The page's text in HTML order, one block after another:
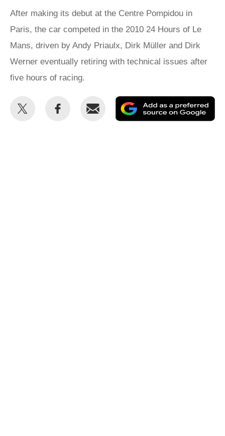
After making its debut at the Centre Pompidou in
Paris, the car competed in the 2010 24 Hours of Le
Mans, driven by Andy Priaulx, Dirk Müller and Dirk
Werner eventually retiring with technical issues after
five hours of racing.
Share
Share
Email
as